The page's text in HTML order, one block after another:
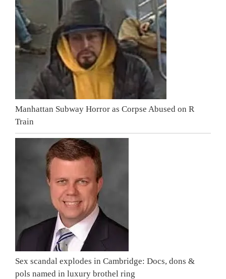
Manhattan Subway Horror as Corpse Abused on R
Train
Sex scandal explodes in Cambridge: Docs, dons &
pols named in luxury brothel ring